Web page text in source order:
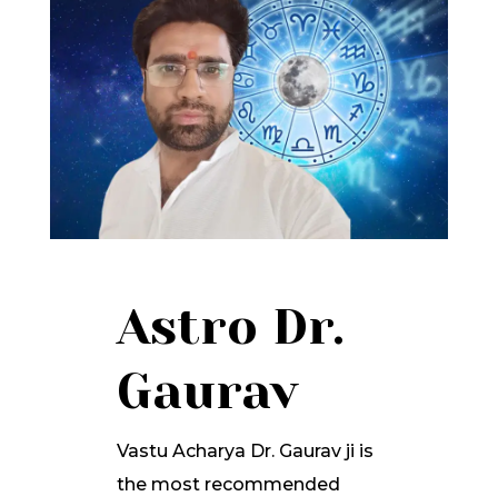
Astro Dr.
Gaurav
Vastu Acharya Dr. Gaurav ji is
the most recommended